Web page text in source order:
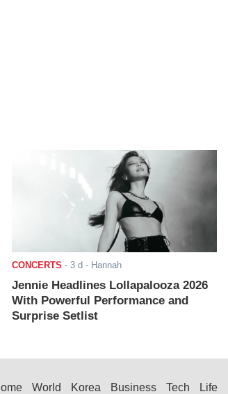
CONCERTS - 3 d - Hannah
Jennie Headlines Lollapalooza 2026
With Powerful Performance and
Surprise Setlist
World Korea Business Tech Life